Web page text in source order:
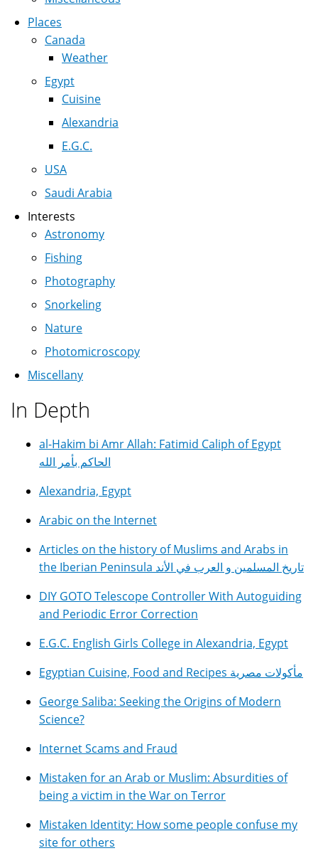
Places
Canada
Weather
Egypt
Cuisine
Alexandria
E.G.C.
USA
Saudi Arabia
Interests
Astronomy
Fishing
Photography
Snorkeling
Nature
Photomicroscopy
Miscellany
In Depth
al-Hakim bi Amr Allah: Fatimid Caliph of Egypt
الحاكم بأمر الله
Alexandria, Egypt
Arabic on the Internet
Articles on the history of Muslims and Arabs in
the Iberian Peninsula تاريخ المسلمين و العرب في الأند
DIY GOTO Telescope Controller With Autoguiding
and Periodic Error Correction
E.G.C. English Girls College in Alexandria, Egypt
Egyptian Cuisine, Food and Recipes مأكولات مصرية
George Saliba: Seeking the Origins of Modern
Science?
Internet Scams and Fraud
Mistaken for an Arab or Muslim: Absurdities of
being a victim in the War on Terror
Mistaken Identity: How some people confuse my
site for others